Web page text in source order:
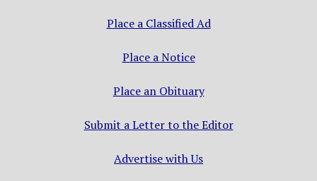
Place a Classified Ad
Place a Notice
Place an Obituary
Submit a Letter to the Editor
Advertise with Us